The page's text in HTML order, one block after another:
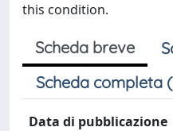
this condition.
Scheda breve
Scheda completa
Data di pubblicazione